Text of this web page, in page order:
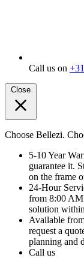
Call us on
Close
Choose Bellezi.
5-10 Year
guarantee it.
on the frame
24-Hour
from 8:00 AM
solution
Available
request a
planning and
Call us